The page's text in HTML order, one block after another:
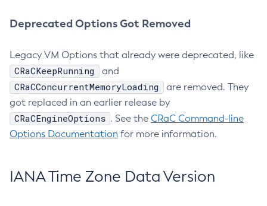
Deprecated Options Got Removed
Legacy VM Options that already were deprecated, like
CRaCKeepRunning and
CRaCConcurrentMemoryLoading
are removed. They
got replaced in an earlier release by
CRaCEngineOptions . See the CRaC Command-line
Options Documentation for more information.
IANA Time Zone Data Version